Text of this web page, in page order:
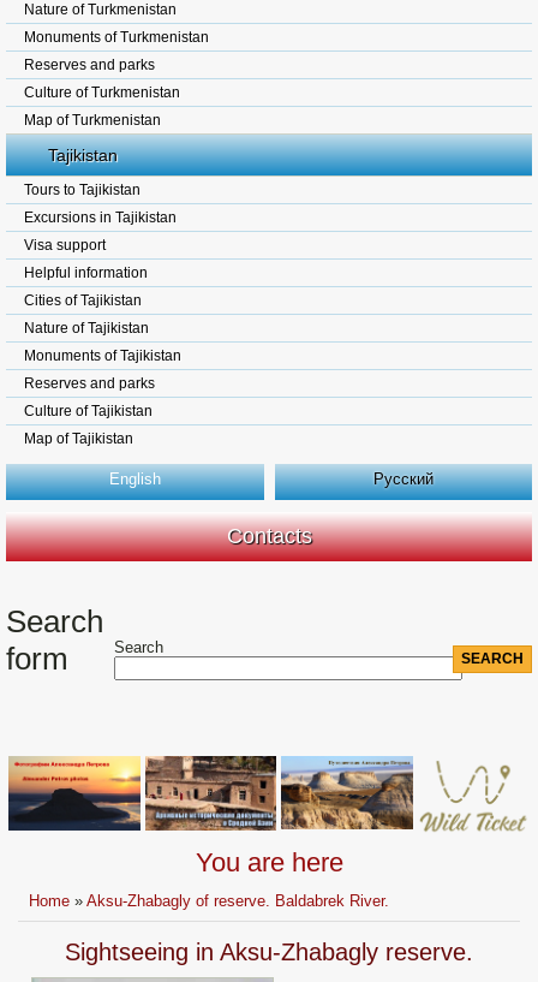
Nature of Turkmenistan
Monuments of Turkmenistan
Reserves and parks
Culture of Turkmenistan
Map of Turkmenistan
Tajikistan
Tours to Tajikistan
Excursions in Tajikistan
Visa support
Helpful information
Cities of Tajikistan
Nature of Tajikistan
Monuments of Tajikistan
Reserves and parks
Culture of Tajikistan
Map of Tajikistan
English Русский
Contacts
Search
form
Search
You are here
Home »Aksu-Zhabagly of reserve. Baldabrek River.
Sightseeing in Aksu-Zhabagly reserve.